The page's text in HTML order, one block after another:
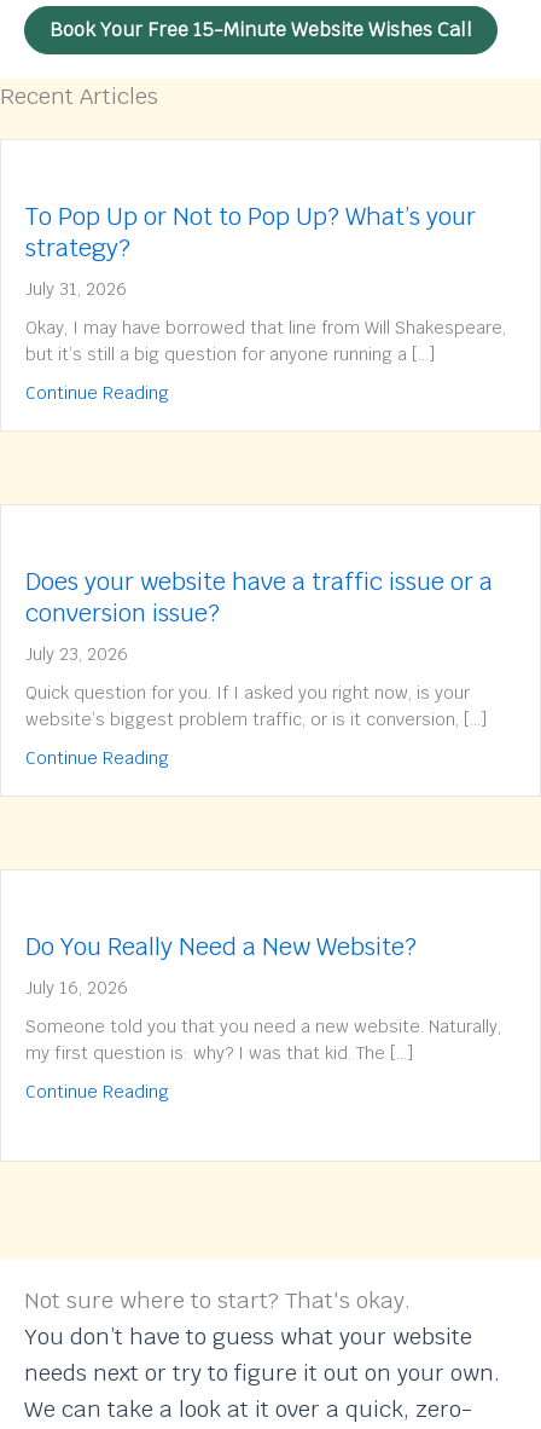
Book Your Free 15-Minute Website Wishes Call
Recent Articles
To Pop Up or Not to Pop Up? What’s your
strategy?
July 31, 2026
Okay, I may have borrowed that line from Will Shakespeare,
but it’s still a big question for anyone running a […]
Continue Readingabout To Pop Up or Not to Pop Up? What’s
Does your website have a traffic issue or a
conversion issue?
July 23, 2026
Quick question for you. If I asked you right now, is your
website’s biggest problem traffic, or is it conversion, […]
Continue Readingabout Does your website have a traffic issue
Do You Really Need a New Website?
July 16, 2026
Someone told you that you need a new website. Naturally,
my first question is: why? I was that kid. The […]
Continue Readingabout Do You Really Need a New Website?
Not sure where to start? That's okay.
You don’t have to guess what your website
needs next or try to figure it out on your own.
We can take a look at it over a quick, zero-